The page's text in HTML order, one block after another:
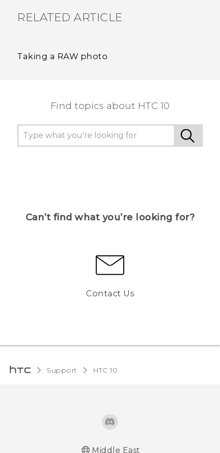
RELATED ARTICLE
Taking a RAW photo
Find topics about HTC 10
Can’t find what you’re looking for?
Contact Us
Support HTC 10‎
Middle East